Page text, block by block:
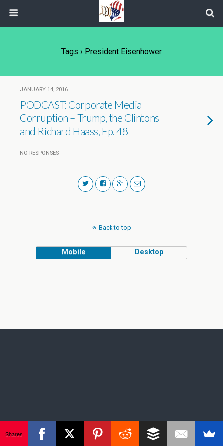
Tags › President Eisenhower
JANUARY 14, 2016
PODCAST: Corporate Media
Corruption – Trump, the Clintons
and Richard Haass, Ep. 48
NO RESPONSES
Back to top
Mobile Desktop
Shares